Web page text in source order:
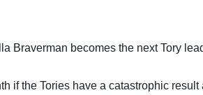
Braverman becomes the next Tory
if the Tories have a catastrophic result